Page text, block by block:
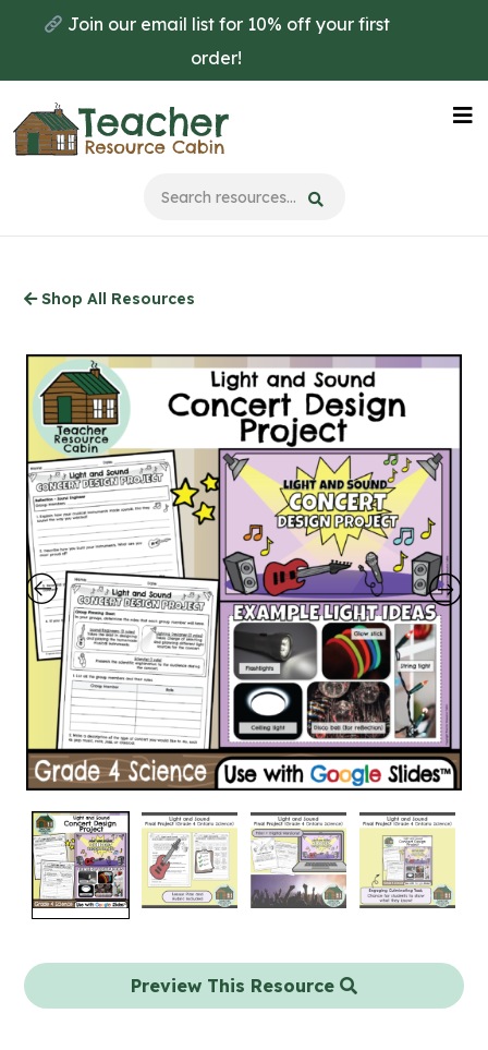
main
content
Join our email list for 10% off your first
order!
Shop All Resources
Preview This Resource